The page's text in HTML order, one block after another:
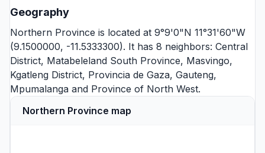
Geography
Northern Province is located at 9°9'0"N 11°31'60"W
(9.1500000, -11.5333300). It has 8 neighbors: Central
District, Matabeleland South Province, Masvingo,
Kgatleng District, Provincia de Gaza, Gauteng,
Mpumalanga and Province of North West.
Northern Province map